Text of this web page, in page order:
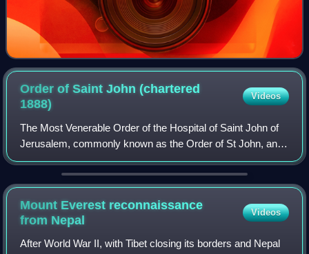
Order of Saint John (chartered
1888)
Videos
The Most Venerable Order of the Hospital of Saint John of
Jerusalem, commonly known as the Order of St John, and
also known as St John International, is an order of chivalry
constituted in 1888 by roy
Mount Everest reconnaissance
from Nepal
Videos
After World War II, with Tibet closing its borders and Nepal